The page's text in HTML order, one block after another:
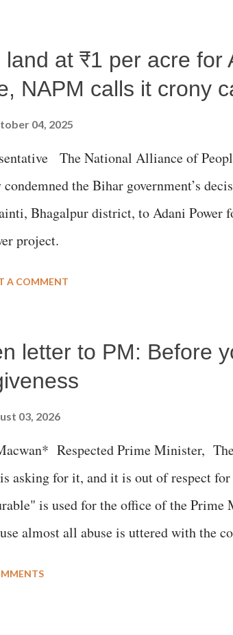
land at ₹1 per acre for
NAPM calls it crony
04, 2025
The National Alliance of
the Bihar government’s
Bhagalpur district, to Adani Power
project.
A COMMENT
letter to PM: Before
03, 2026
Respected Prime Minister,
asking for it, and it is out of respect
is used for the office of the Prime
almost all abuse is uttered with the